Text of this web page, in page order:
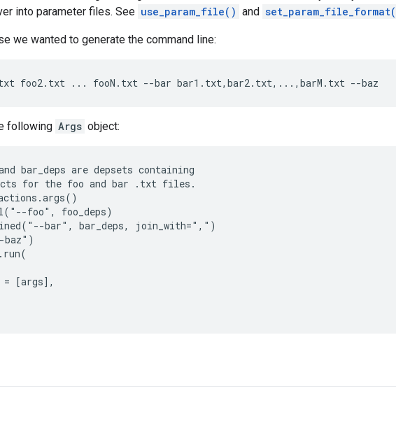
into parameter files. See use_param_file() and
we wanted to generate the command line:
following Args object:
bar_deps are depsets containing
for the foo and bar .txt files.
foo", foo_deps)
bar", bar_deps, join_with=",")
baz")
[args],